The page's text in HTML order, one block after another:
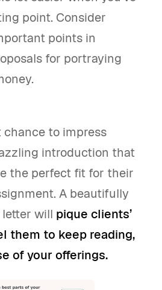
point. Consider
points in
for portraying
chance to impress
introduction that
the perfect fit for their
A beautifully
will pique clients’
them to keep reading,
of your offerings.